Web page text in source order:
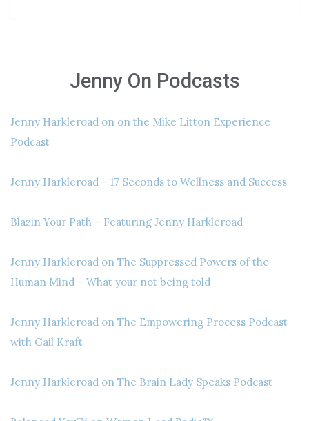
Jenny On Podcasts
Jenny Harkleroad on on the Mike Litton Experience
Podcast
Jenny Harkleroad – 17 Seconds to Wellness and Success
Blazin Your Path – Featuring Jenny Harkleroad
Jenny Harkleroad on The Suppressed Powers of the
Human Mind – What your not being told
Jenny Harkleroad on The Empowering Process Podcast
with Gail Kraft
Jenny Harkleroad on The Brain Lady Speaks Podcast